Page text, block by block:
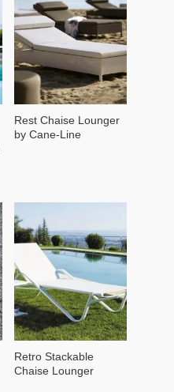
Rest Chaise Lounger
by Cane-Line
Retro Stackable
Chaise Lounger